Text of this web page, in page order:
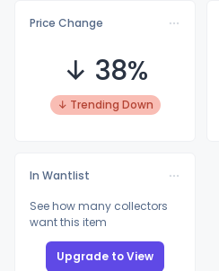
Price Change
↓ 38%
↓ Trending Down
In Wantlist
See how many collectors
want this item
Upgrade to View